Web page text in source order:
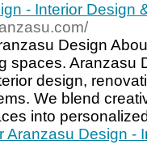
- Interior Design
Design
spaces. Aranzasu
design,
We blend
into
Aranzasu Design -